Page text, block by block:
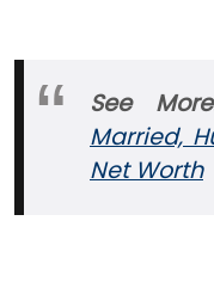
See
Married,
Net Worth